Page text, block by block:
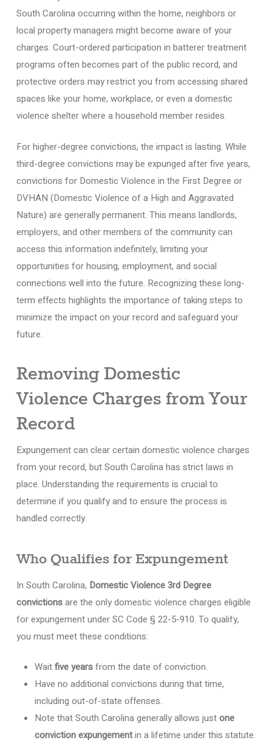
South Carolina occurring within the home, neighbors or
local property managers might become aware of your
charges. Court-ordered participation in batterer treatment
programs often becomes part of the public record, and
protective orders may restrict you from accessing shared
spaces like your home, workplace, or even a domestic
violence shelter where a household member resides.
For higher-degree convictions, the impact is lasting. While
third-degree convictions may be expunged after five years,
convictions for Domestic Violence in the First Degree or
DVHAN (Domestic Violence of a High and Aggravated
Nature) are generally permanent. This means landlords,
employers, and other members of the community can
access this information indefinitely, limiting your
opportunities for housing, employment, and social
connections well into the future. Recognizing these long-
term effects highlights the importance of taking steps to
minimize the impact on your record and safeguard your
future.
Removing Domestic
Violence Charges from Your
Record
Expungement can clear certain domestic violence charges
from your record, but South Carolina has strict laws in
place. Understanding the requirements is crucial to
determine if you qualify and to ensure the process is
handled correctly.
Who Qualifies for Expungement
In South Carolina, Domestic Violence 3rd Degree
convictionsare the only domestic violence charges eligible
for expungement under SC Code § 22-5-910. To qualify,
you must meet these conditions:
Waitfive yearsfrom the date of conviction.
Have no additional convictions during that time,
including out-of-state offenses.
Note that South Carolina generally allows justone
conviction expungementin a lifetime under this statute.